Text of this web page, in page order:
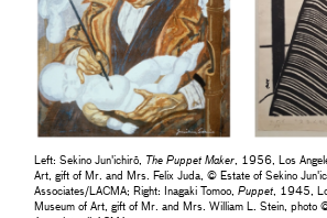
Left: Sekino Jun'ichirō, The Puppet Maker, 1956, Los
Art, gift of Mr. and Mrs. Felix Juda, © Estate of Sekino
Associates/LACMA; Right: Inagaki Tomoo,Puppet, 1945,
Museum of Art, gift of Mr. and Mrs. William L. Stein, photo